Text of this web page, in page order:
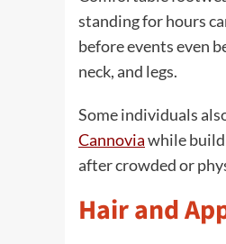
standing for hours
before events even
neck, and legs.
Some individuals
Cannoviawhile
after crowded or
Hair and